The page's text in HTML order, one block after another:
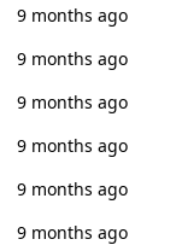
9 months ago
9 months ago
9 months ago
9 months ago
9 months ago
9 months ago